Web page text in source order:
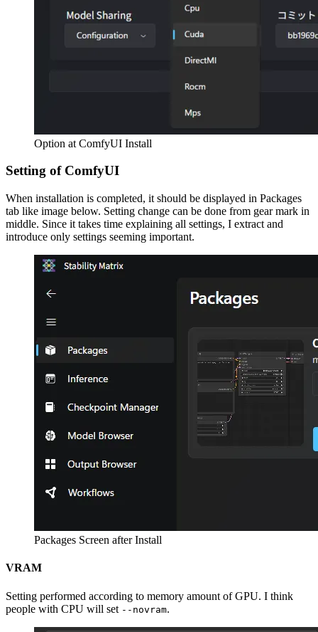
Option at ComfyUI Install
Setting of ComfyUI
When installation is completed, it should be displayed in Packages
tab like image below. Setting change can be done from gear mark in
middle. Since it takes time explaining all settings, I extract and
introduce only settings seeming important.
Packages Screen after Install
VRAM
Setting performed according to memory amount of GPU. I think
people with CPU will set --novram.